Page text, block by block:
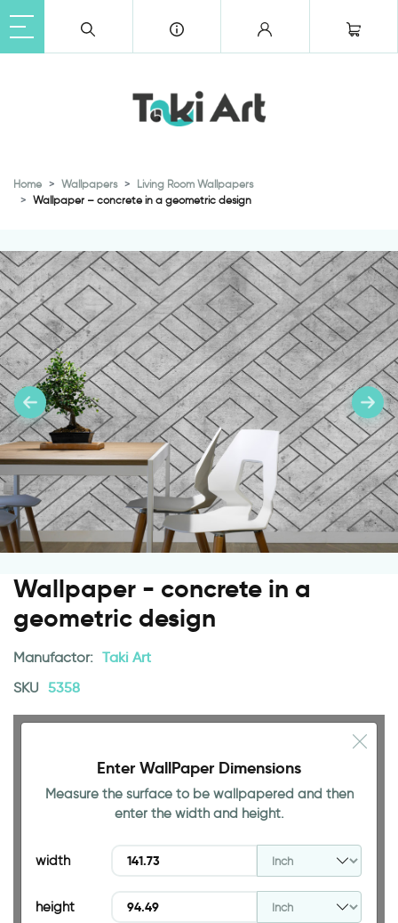
Home Wallpapers
Living Room Wallpapers
Wallpaper – concrete in a geometric design
Wallpaper - concrete in a
geometric design
Manufactor: Taki Art
SKU 5358
94.49 INCH
Enter WallPaper Dimensions
Measure the surface to be wallpapered and then
enter the width and height.
width
height